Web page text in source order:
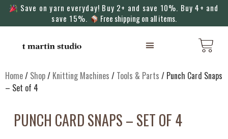
Save on yarn everyday! Buy 2+ and save 10%. Buy 4+ and
save 15%.
Free shipping on all items.
Home/ Shop/ Knitting Machines / Tools & Parts / Punch Card Snaps
– Set of 4
PUNCH CARD SNAPS – SET OF 4